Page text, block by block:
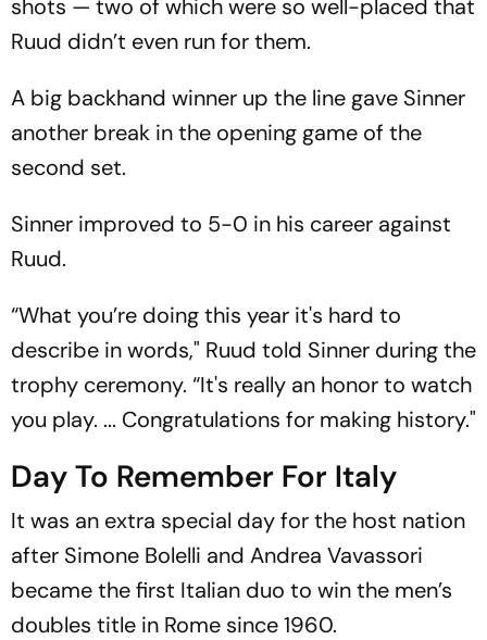
shots — two of which were so well-placed that
Ruud didn’t even run for them.
A big backhand winner up the line gave Sinner
another break in the opening game of the
second set.
Sinner improved to 5-0 in his career against
Ruud.
“What you’re doing this year it's hard to
describe in words," Ruud told Sinner during the
trophy ceremony. “It's really an honor to watch
you play. ... Congratulations for making history."
Day To Remember For Italy
It was an extra special day for the host nation
after Simone Bolelli and Andrea Vavassori
became the first Italian duo to win the men’s
doubles title in Rome since 1960.